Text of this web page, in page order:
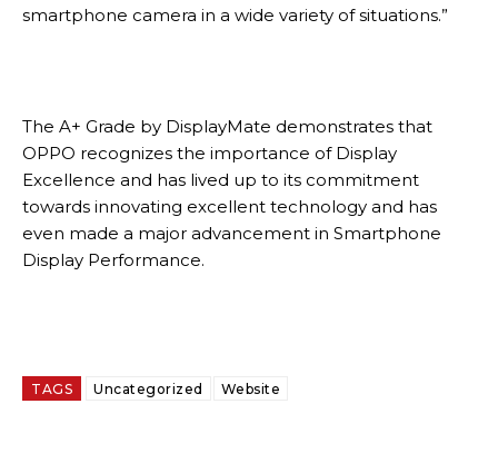
smartphone camera in a wide variety of situations.”
The A+ Grade by DisplayMate demonstrates that
OPPO recognizes the importance of Display
Excellence and has lived up to its commitment
towards innovating excellent technology and has
even made a major advancement in Smartphone
Display Performance.
TAGS Uncategorized Website